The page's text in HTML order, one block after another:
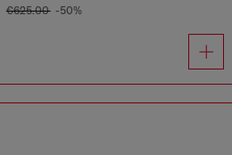
€625.00 -50%